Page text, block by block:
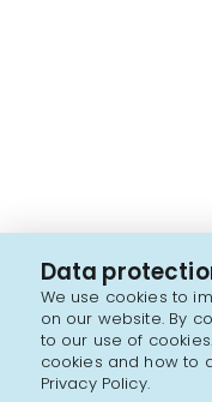
Data
We use cookies to
on our website. By
to our use of
cookies and how to
Privacy Policy.